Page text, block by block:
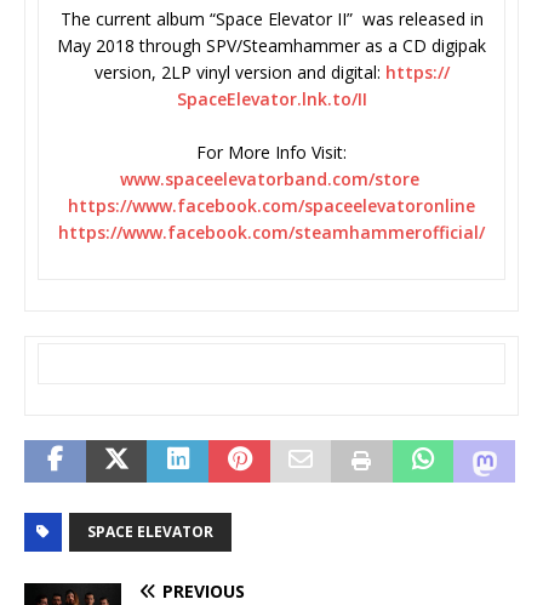
The current album “Space Elevator II” was released in
May 2018 through SPV/Steamhammer as a CD digipak
version, 2LP vinyl version and digital: https://
SpaceElevator.lnk.to/II
For More Info Visit:
www.spaceelevatorband.com/store
https://www.facebook.com/spaceelevatoronline
https://www.facebook.com/steamhammerofficial/
SPACE ELEVATOR
PREVIOUS